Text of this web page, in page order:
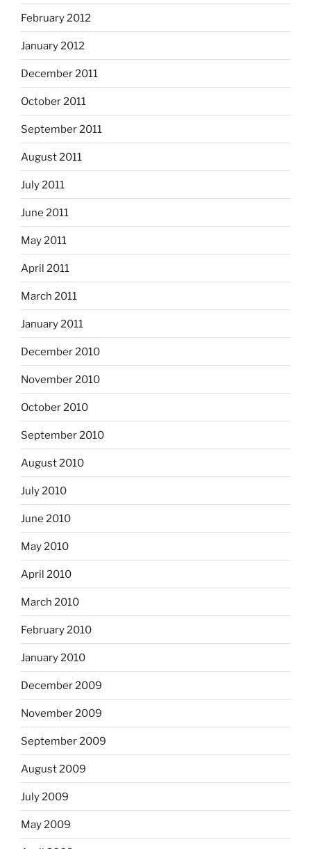
February 2012
January 2012
December 2011
October 2011
September 2011
August 2011
July 2011
June 2011
May 2011
April 2011
March 2011
January 2011
December 2010
November 2010
October 2010
September 2010
August 2010
July 2010
June 2010
May 2010
April 2010
March 2010
February 2010
January 2010
December 2009
November 2009
September 2009
August 2009
July 2009
May 2009